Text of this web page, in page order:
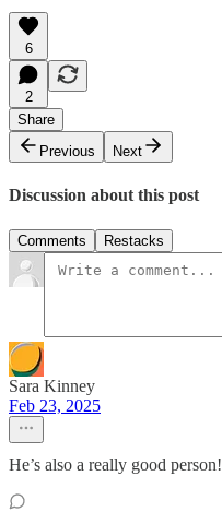
6
2
Share
Previous
Next
Discussion about this post
Comments Restacks
Sara Kinney
Feb 23, 2025
He’s also a really good person!